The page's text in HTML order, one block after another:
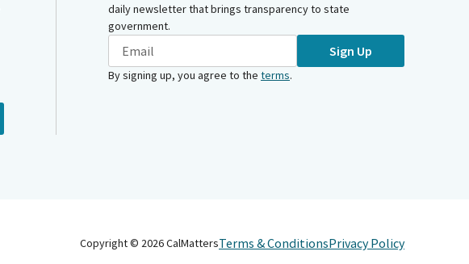
daily newsletter that brings transparency to state
government.
Sign Up
By signing up, you agree to the terms.
Copyright © 2026CalMattersTerms & ConditionsPrivacy Policy